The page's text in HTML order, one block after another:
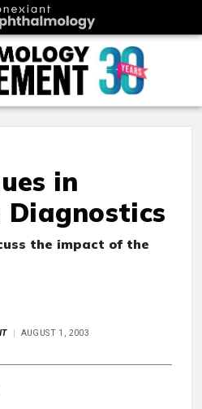
in
Diagnostics
the impact of the
AUGUST 1, 2003